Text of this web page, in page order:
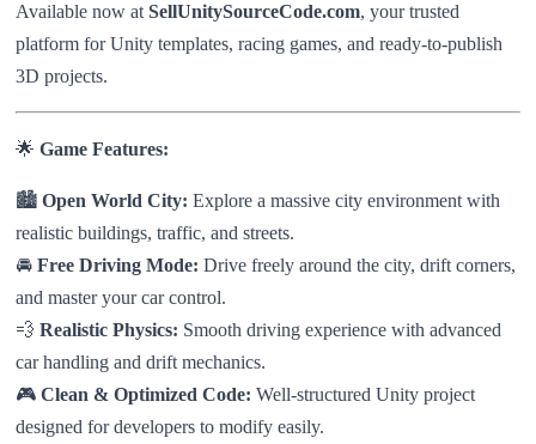
Available now at SellUnitySourceCode.com, your trusted
platform for Unity templates, racing games, and ready-to-publish
3D projects.
🌟 Game Features:
🏙️ Open World City: Explore a massive city environment with
realistic buildings, traffic, and streets.
🚘 Free Driving Mode: Drive freely around the city, drift corners,
and master your car control.
💨 Realistic Physics: Smooth driving experience with advanced
car handling and drift mechanics.
🎮 Clean & Optimized Code: Well-structured Unity project
designed for developers to modify easily.